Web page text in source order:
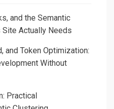
and the Semantic
Site Actually Needs
and Token Optimization:
Without
Practical